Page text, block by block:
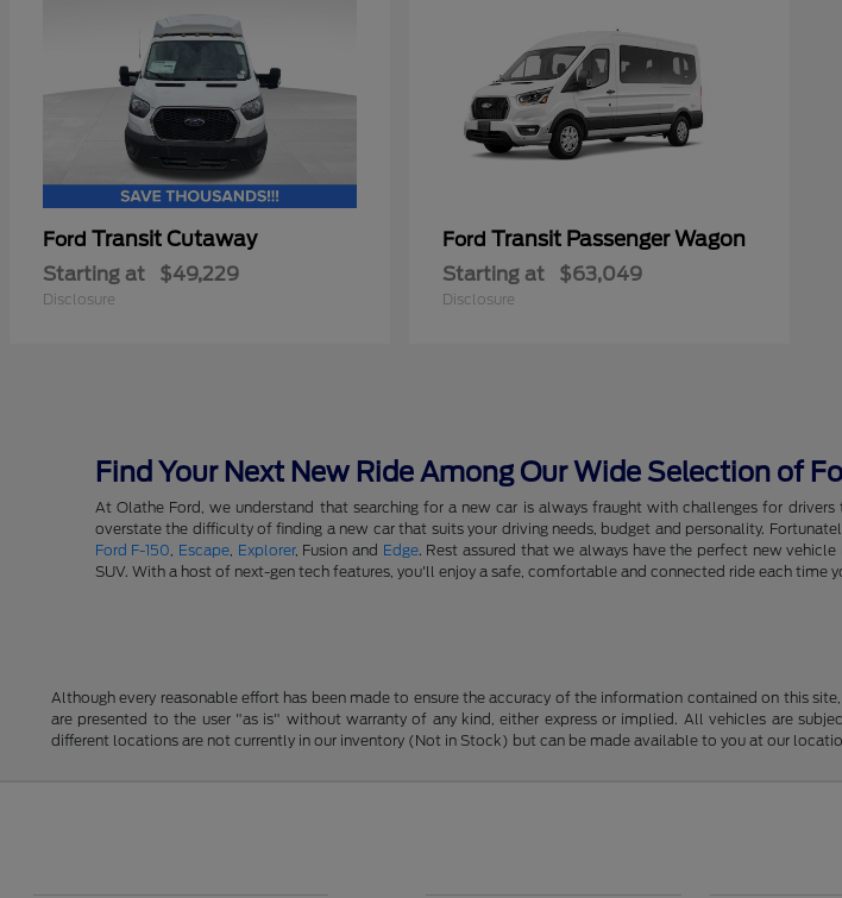
Ford Transit Cutaway
Starting at $49,229
Disclosure
Ford Transit Passenger Wagon
Starting at $63,049
Disclosure
Find Your Next New Ride Among Our Wide Selection of
At Olathe Ford, we understand that searching for a new car is always fraught with challenges for drivers
overstate the difficulty of finding a new car that suits your driving needs, budget and personality.
Ford F-150, Escape, Explorer, Fusion and Edge. Rest assured that we always have the perfect new
SUV. With a host of next-gen tech features, you'll enjoy a safe, comfortable and connected ride each time
Although every reasonable effort has been made to ensure the accuracy of the information contained on this
are presented to the user "as is" without warranty of any kind, either express or implied. All vehicles are
different locations are not currently in our inventory (Not in Stock) but can be made available to you at our